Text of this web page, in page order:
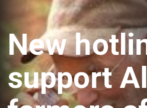
New
support